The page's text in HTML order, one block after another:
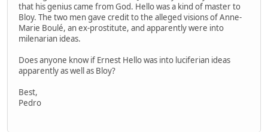
that his genius came from God. Hello was a kind of master to
Bloy. The two men gave credit to the alleged visions of Anne-
Marie Boulé, an ex-prostitute, and apparently were into
milenarian ideas.
Does anyone know if Ernest Hello was into luciferian ideas
apparently as well as Bloy?
Best,
Pedro